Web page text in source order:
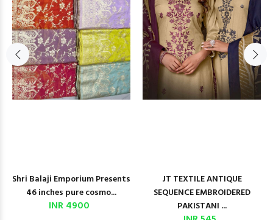
Shri Balaji Emporium Presents
46 inches pure cosmo...
INR 4900
JT TEXTILE ANTIQUE
SEQUENCE EMBROIDERED
PAKISTANI ...